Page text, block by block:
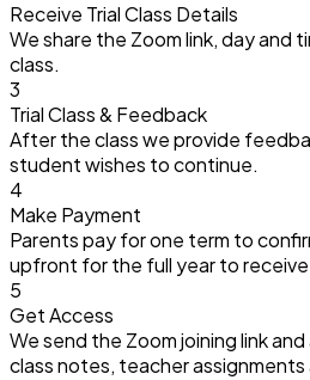
Receive Trial Class Details
We share the Zoom link, day and
class.
3
Trial Class & Feedback
After the class we provide
student wishes to continue.
4
Make Payment
Parents pay for one term to
upfront for the full year to
5
Get Access
We send the Zoom joining link
class notes, teacher assignments